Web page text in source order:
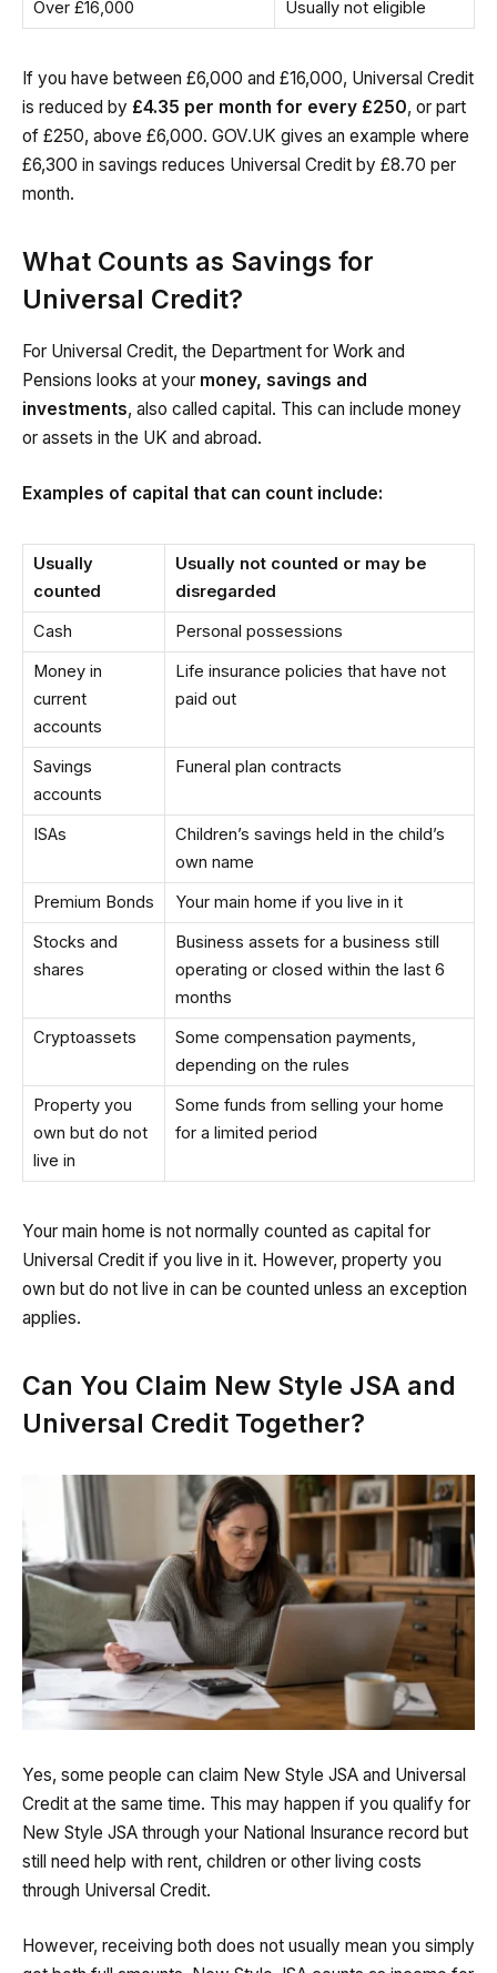
Over £16,000
Usually not eligible
If you have between £6,000 and £16,000, Universal Credit
is reduced by £4.35 per month for every £250, or part
of £250, above £6,000. GOV.UK gives an example where
£6,300 in savings reduces Universal Credit by £8.70 per
month.
What Counts as Savings for
Universal Credit?
For Universal Credit, the Department for Work and
Pensions looks at your money, savings and
investments, also called capital. This can include money
or assets in the UK and abroad.
Examples of capital that can count include:
Usually
counted
Usually not counted or may be
disregarded
Cash
Personal possessions
Money in
current
accounts
Life insurance policies that have not
paid out
Savings
accounts
Funeral plan contracts
ISAs
Children’s savings held in the child’s
own name
Premium Bonds
Your main home if you live in it
Stocks and
shares
Business assets for a business still
operating or closed within the last 6
months
Cryptoassets
Some compensation payments,
depending on the rules
Property you
own but do not
live in
Some funds from selling your home
for a limited period
Your main home is not normally counted as capital for
Universal Credit if you live in it. However, property you
own but do not live in can be counted unless an exception
applies.
Can You Claim New Style JSA and
Universal Credit Together?
Yes, some people can claim New Style JSA and Universal
Credit at the same time. This may happen if you qualify for
New Style JSA through your National Insurance record but
still need help with rent, children or other living costs
through Universal Credit.
However, receiving both does not usually mean you simply